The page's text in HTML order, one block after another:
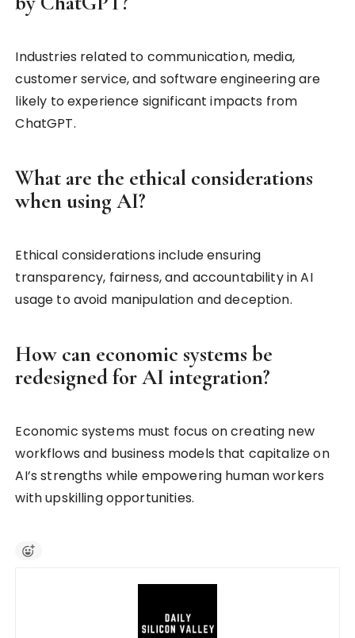
Industries related to communication, media,
customer service, and software engineering are
likely to experience significant impacts from
ChatGPT.
What are the ethical considerations
when using AI?
Ethical considerations include ensuring
transparency, fairness, and accountability in AI
usage to avoid manipulation and deception.
How can economic systems be
redesigned for AI integration?
Economic systems must focus on creating new
workflows and business models that capitalize on
AI’s strengths while empowering human workers
with upskilling opportunities.